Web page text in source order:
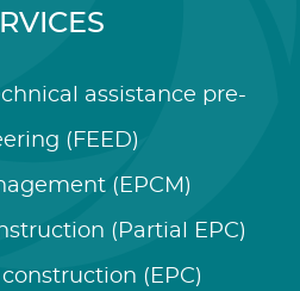
assistance pre-
(FEED)
(EPCM)
(Partial EPC)
(EPC)